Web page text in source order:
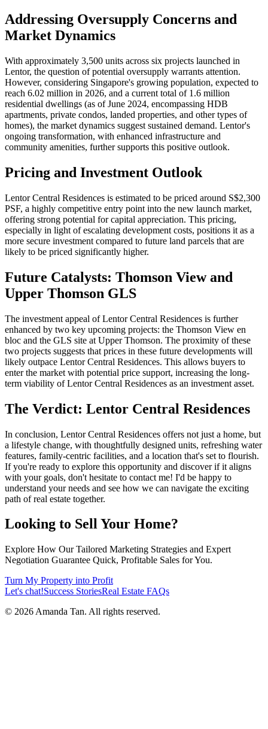
Addressing Oversupply Concerns and
Market Dynamics
With approximately 3,500 units across six projects launched in
Lentor, the question of potential oversupply warrants attention.
However, considering Singapore's growing population, expected to
reach 6.02 million in 2026, and a current total of 1.6 million
residential dwellings (as of June 2024, encompassing HDB
apartments, private condos, landed properties, and other types of
homes), the market dynamics suggest sustained demand. Lentor's
ongoing transformation, with enhanced infrastructure and
community amenities, further supports this positive outlook.
Pricing and Investment Outlook
Lentor Central Residences is estimated to be priced around S$2,300
PSF, a highly competitive entry point into the new launch market,
offering strong potential for capital appreciation. This pricing,
especially in light of escalating development costs, positions it as a
more secure investment compared to future land parcels that are
likely to be priced significantly higher.
Future Catalysts: Thomson View and
Upper Thomson GLS
The investment appeal of Lentor Central Residences is further
enhanced by two key upcoming projects: the Thomson View en
bloc and the GLS site at Upper Thomson. The proximity of these
two projects suggests that prices in these future developments will
likely outpace Lentor Central Residences. This allows buyers to
enter the market with potential price support, increasing the long-
term viability of Lentor Central Residences as an investment asset.
The Verdict: Lentor Central Residences
In conclusion, Lentor Central Residences offers not just a home, but
a lifestyle change, with thoughtfully designed units, refreshing water
features, family-centric facilities, and a location that's set to flourish.
If you're ready to explore this opportunity and discover if it aligns
with your goals, don't hesitate to contact me! I'd be happy to
understand your needs and see how we can navigate the exciting
path of real estate together.
Looking to Sell Your Home?
Explore How Our Tailored Marketing Strategies and Expert
Negotiation Guarantee Quick, Profitable Sales for You.
Turn My Property into Profit
Let's chat!Success StoriesReal Estate FAQs
© 2026 Amanda Tan. All rights reserved.